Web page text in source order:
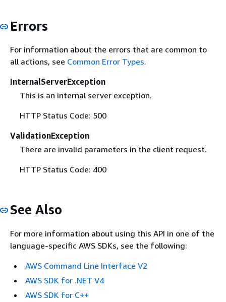
Errors
For information about the errors that are common to
all actions, see Common Error Types.
InternalServerException
This is an internal server exception.
HTTP Status Code: 500
ValidationException
There are invalid parameters in the client request.
HTTP Status Code: 400
See Also
For more information about using this API in one of the
language-specific AWS SDKs, see the following:
AWS Command Line Interface V2
AWS SDK for .NET V4
AWS SDK for C++